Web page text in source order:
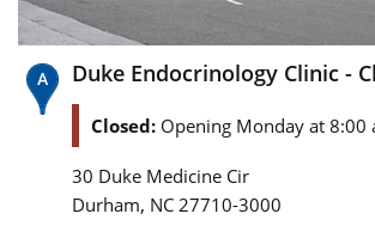
Duke Endocrinology Clinic -
Closed: Opening Monday at 8:00
30 Duke Medicine Cir
Durham, NC 27710-3000